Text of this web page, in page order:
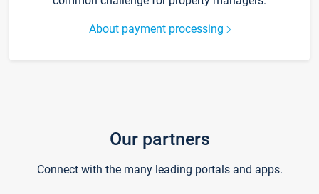
About payment processing
Our partners
Connect with the many leading portals and apps.